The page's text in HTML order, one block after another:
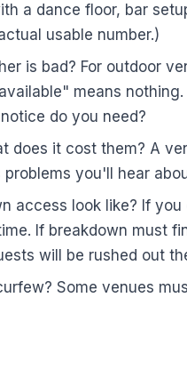
a dance floor, bar
usable number.)
is bad? For outdoor
means
do you need?
does it cost them? A
you'll hear
access look like? If
If breakdown must
will be rushed out
Some venues